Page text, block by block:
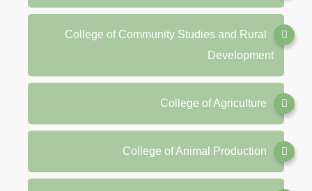
College of Community Studies and Rural
Development
College of Agriculture
College of Animal Production